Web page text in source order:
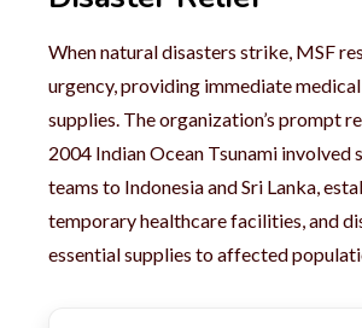
When natural disasters strike, MSF
urgency, providing immediate
supplies. The organization’s prompt
2004 Indian Ocean Tsunami involved
teams to Indonesia and Sri Lanka,
temporary healthcare facilities, and
essential supplies to affected